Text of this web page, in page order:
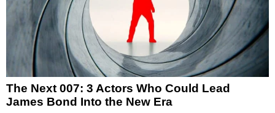
The Next 007: 3 Actors Who Could Lead
James Bond Into the New Era